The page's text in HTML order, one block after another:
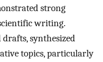
strong
writing.
drafts, synthesized
topics, particularly